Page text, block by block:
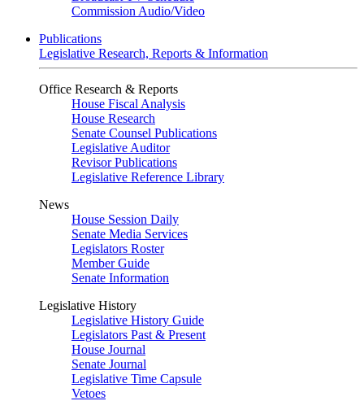
Commission Audio/Video
Publications
Legislative Research, Reports & Information
Office Research & Reports
House Fiscal Analysis
House Research
Senate Counsel Publications
Legislative Auditor
Revisor Publications
Legislative Reference Library
News
House Session Daily
Senate Media Services
Legislators Roster
Member Guide
Senate Information
Legislative History
Legislative History Guide
Legislators Past & Present
House Journal
Senate Journal
Legislative Time Capsule
Vetoes